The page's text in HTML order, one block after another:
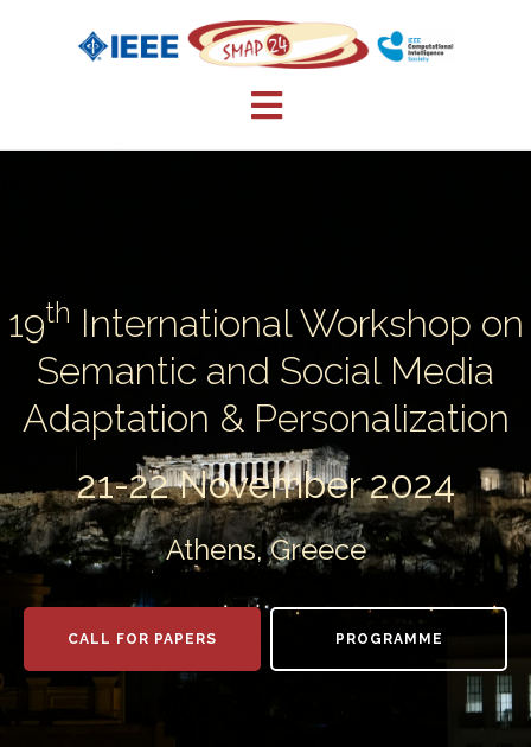
19th International Workshop on
Semantic and Social Media
Adaptation & Personalization
21-22 November 2024
Athens, Greece
CALL FOR PAPERS PROGRAMME